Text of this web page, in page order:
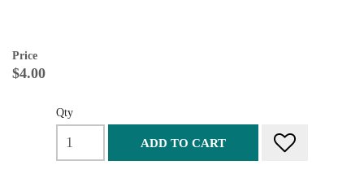
Price
$4.00
Qty
ADD TO CART